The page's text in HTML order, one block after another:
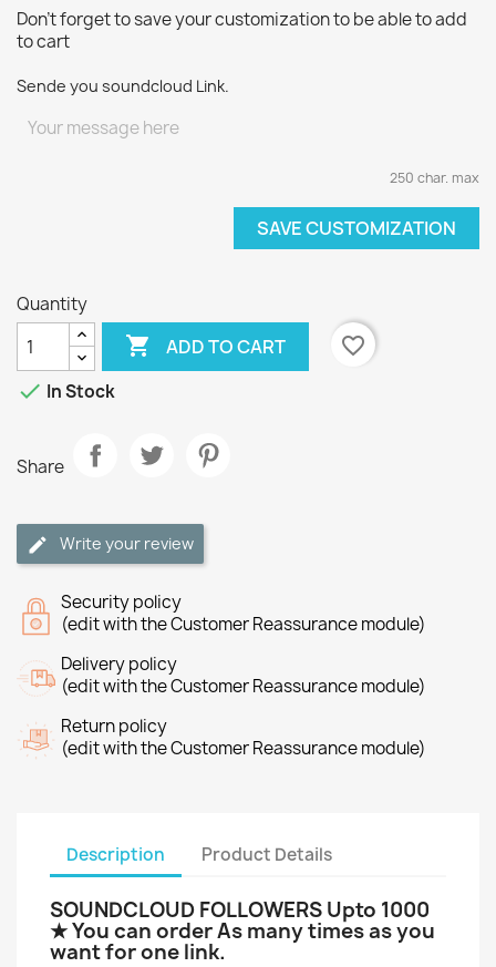
Don't forget to save your customization to be able to add
to cart
Sende you soundcloud Link.
250 char. max
SAVE CUSTOMIZATION
Quantity
 ADD TO CART
favorite_border
 In Stock
Share
Write your review
Security policy
(edit with the Customer Reassurance module)
Delivery policy
(edit with the Customer Reassurance module)
Return policy
(edit with the Customer Reassurance module)
Description Product Details
SOUNDCLOUD FOLLOWERS Upto 1000
★ You can order As many times as you
want for one link.